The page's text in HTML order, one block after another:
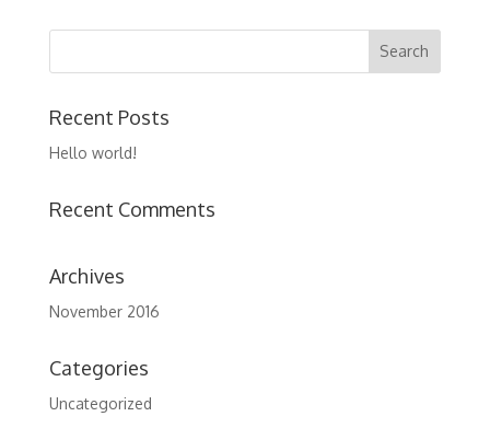
Recent Posts
Hello world!
Recent Comments
Archives
November 2016
Categories
Uncategorized